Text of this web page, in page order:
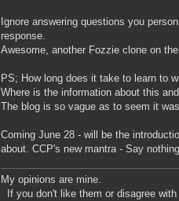
Ignore answering questions you
response.
Awesome, another Fozzie clone on
PS; How long does it take to learn to
Where is the information about this
The blog is so vague as to seem it
Coming June 28 - will be the
about. CCP's new mantra - Say
My opinions are mine.
If you don't like them or disagree